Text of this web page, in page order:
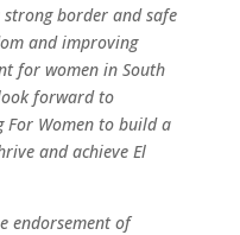
border and safe
and improving
for women in South
forward to
Women to build a
and achieve El
endorsement of